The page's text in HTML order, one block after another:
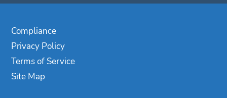
Compliance
Privacy Policy
Terms of Service
Site Map